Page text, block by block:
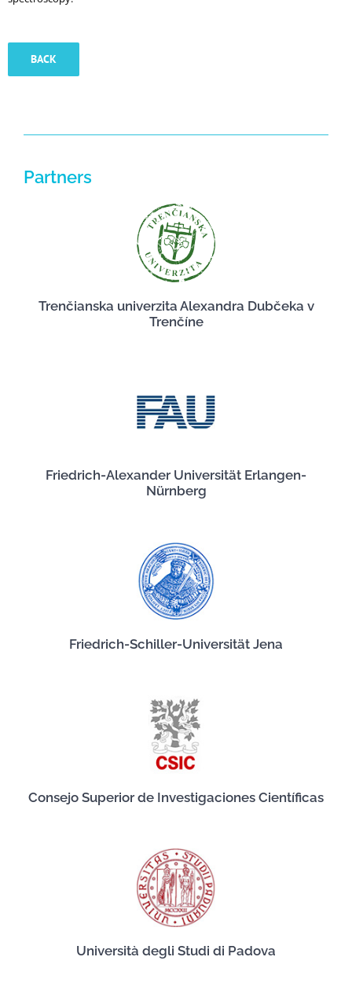
BACK
Partners
Trenčianska univerzita Alexandra Dubčeka v
Trenčíne
Friedrich-Alexander Universität Erlangen-
Nürnberg
Friedrich-Schiller-Universität Jena
Consejo Superior de Investigaciones Científicas
Università degli Studi di Padova